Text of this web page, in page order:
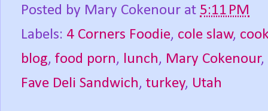
Posted by Mary Cokenour at 5:11 PM
Labels: 4 Corners Foodie, cole slaw,
blog, food porn, lunch, Mary Cokenour,
Fave Deli Sandwich, turkey, Utah